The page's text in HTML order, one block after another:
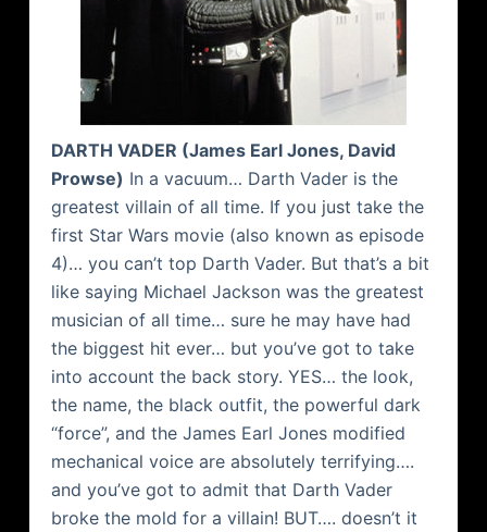
DARTH VADER (James Earl Jones, David
Prowse) In a vacuum… Darth Vader is the
greatest villain of all time. If you just take the
first Star Wars movie (also known as episode
4)… you can’t top Darth Vader. But that’s a bit
like saying Michael Jackson was the greatest
musician of all time… sure he may have had
the biggest hit ever… but you’ve got to take
into account the back story. YES… the look,
the name, the black outfit, the powerful dark
“force”, and the James Earl Jones modified
mechanical voice are absolutely terrifying….
and you’ve got to admit that Darth Vader
broke the mold for a villain! BUT…. doesn’t it